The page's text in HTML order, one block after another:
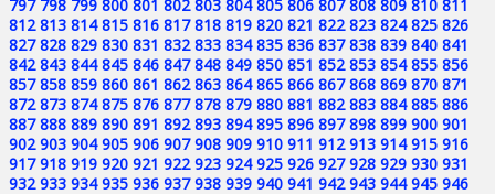
797 798 799 800 801 802 803 804 805 806 807 808 809 810 811
812 813 814 815 816 817 818 819 820 821 822 823 824 825 826
827 828 829 830 831 832 833 834 835 836 837 838 839 840 841
842 843 844 845 846 847 848 849 850 851 852 853 854 855 856
857 858 859 860 861 862 863 864 865 866 867 868 869 870 871
872 873 874 875 876 877 878 879 880 881 882 883 884 885 886
887 888 889 890 891 892 893 894 895 896 897 898 899 900 901
902 903 904 905 906 907 908 909 910 911 912 913 914 915 916
917 918 919 920 921 922 923 924 925 926 927 928 929 930 931
932 933 934 935 936 937 938 939 940 941 942 943 944 945 946